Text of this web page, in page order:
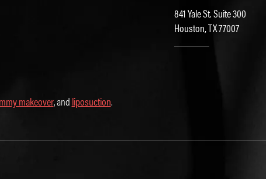
841 Yale St. Suite 300
Houston, TX 77007
makeover, and liposuction.